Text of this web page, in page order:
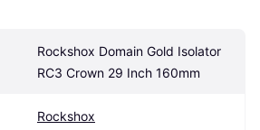
Rockshox Domain Gold Isolator
RC3 Crown 29 Inch 160mm
Rockshox